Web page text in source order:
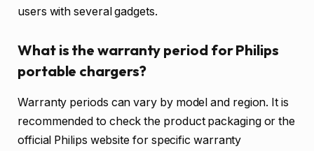
users with several gadgets.
What is the warranty period for Philips
portable chargers?
Warranty periods can vary by model and region. It is
recommended to check the product packaging or the
official Philips website for specific warranty